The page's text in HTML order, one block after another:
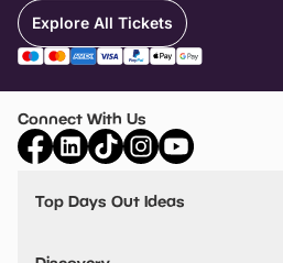
Explore All Tickets
Connect With Us
Top Days Out Ideas
Things to do in Birmingham